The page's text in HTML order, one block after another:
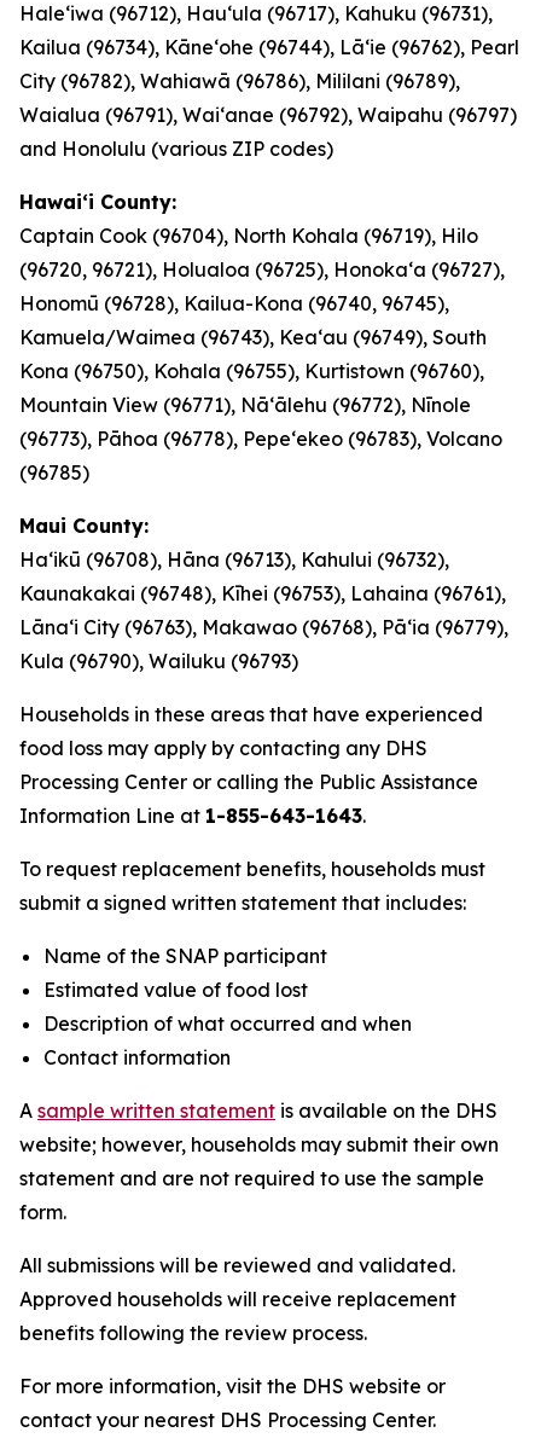
Haleʻiwa (96712), Hauʻula (96717), Kahuku (96731),
Kailua (96734), Kāneʻohe (96744), Lāʻie (96762), Pearl
City (96782), Wahiawā (96786), Mililani (96789),
Waialua (96791), Waiʻanae (96792), Waipahu (96797)
and Honolulu (various ZIP codes)
Hawaiʻi County:
Captain Cook (96704), North Kohala (96719), Hilo
(96720, 96721), Holualoa (96725), Honokaʻa (96727),
Honomū (96728), Kailua-Kona (96740, 96745),
Kamuela/Waimea (96743), Keaʻau (96749), South
Kona (96750), Kohala (96755), Kurtistown (96760),
Mountain View (96771), Nāʻālehu (96772), Nīnole
(96773), Pāhoa (96778), Pepeʻekeo (96783), Volcano
(96785)
Maui County:
Haʻikū (96708), Hāna (96713), Kahului (96732),
Kaunakakai (96748), Kīhei (96753), Lahaina (96761),
Lānaʻi City (96763), Makawao (96768), Pāʻia (96779),
Kula (96790), Wailuku (96793)
Households in these areas that have experienced
food loss may apply by contacting any DHS
Processing Center or calling the Public Assistance
Information Line at 1-855-643-1643.
To request replacement benefits, households must
submit a signed written statement that includes:
Name of the SNAP participant
Estimated value of food lost
Description of what occurred and when
Contact information
A sample written statement is available on the DHS
website; however, households may submit their own
statement and are not required to use the sample
form.
All submissions will be reviewed and validated.
Approved households will receive replacement
benefits following the review process.
For more information, visit the DHS website or
contact your nearest DHS Processing Center.